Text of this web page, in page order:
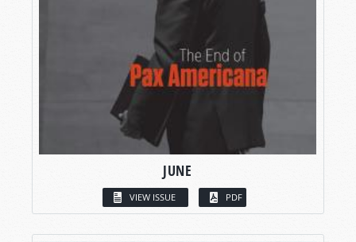
JUNE
VIEW ISSUE PDF